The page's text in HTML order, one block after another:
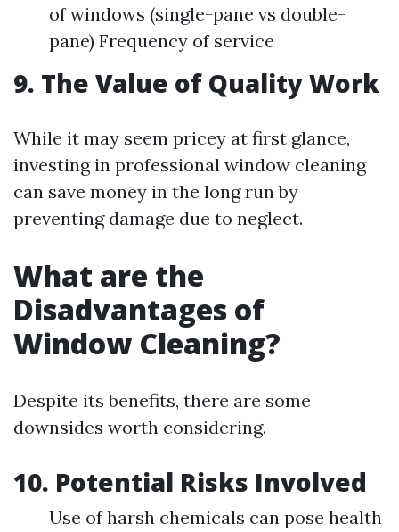
of windows (single-pane vs double-
pane) Frequency of service
9. The Value of Quality Work
While it may seem pricey at first glance,
investing in professional window cleaning
can save money in the long run by
preventing damage due to neglect.
What are the
Disadvantages of
Window Cleaning?
Despite its benefits, there are some
downsides worth considering.
10. Potential Risks Involved
Use of harsh chemicals can pose health